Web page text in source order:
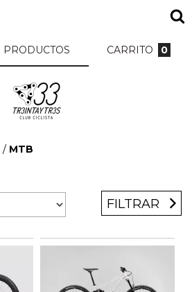
PRODUCTOS CARRITO 0
/ MTB
FILTRAR